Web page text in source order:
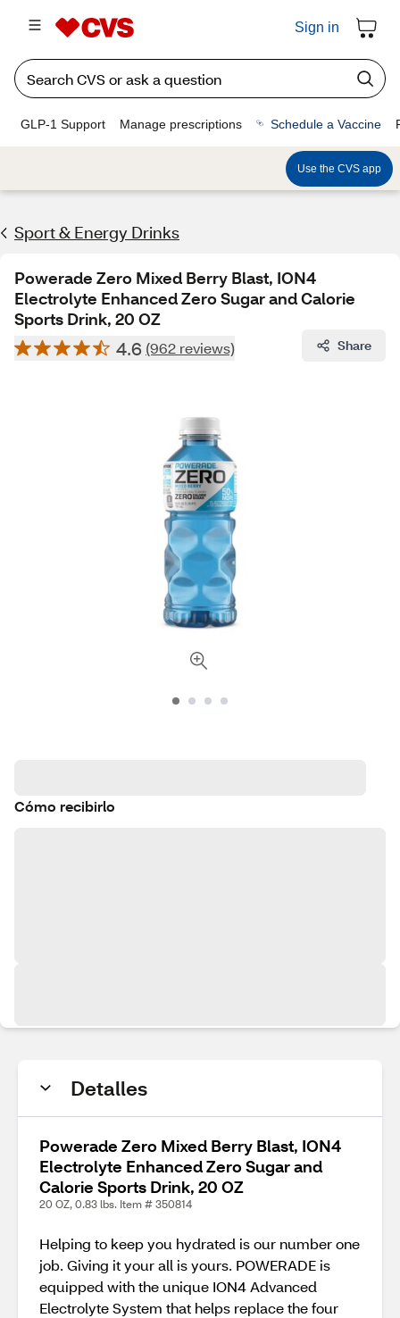
Sign in
GLP-1 Support Manage prescriptions Schedule a Vaccine
Use the CVS app
Sport & Energy Drinks
Powerade Zero Mixed Berry Blast, ION4
Electrolyte Enhanced Zero Sugar and Calorie
Sports Drink, 20 OZ
4.6 (962 reviews) Share
Cómo recibirlo
Detalles
Powerade Zero Mixed Berry Blast, ION4
Electrolyte Enhanced Zero Sugar and
Calorie Sports Drink, 20 OZ
20 OZ, 0.83 lbs. Item # 350814
Helping to keep you hydrated is our number one
job. Giving it your all is yours. POWERADE is
equipped with the unique ION4 Advanced
Electrolyte System that helps replace the four